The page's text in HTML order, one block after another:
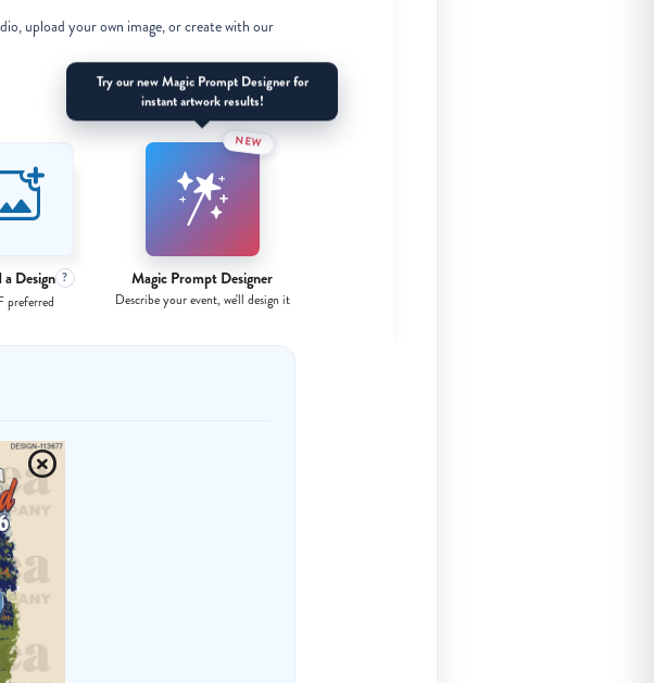
upload your own image, or create with our
Design ?
preferred
Try our new Magic Prompt Designer for
instant artwork results!
NEW
Magic Prompt Designer
Describe your event, we'll design it